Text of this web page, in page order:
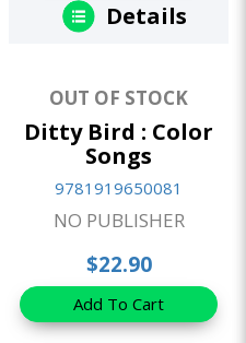
Details
OUT OF STOCK
Ditty Bird : Color
Songs
9781919650081
NO PUBLISHER
$22.90
Add To Cart